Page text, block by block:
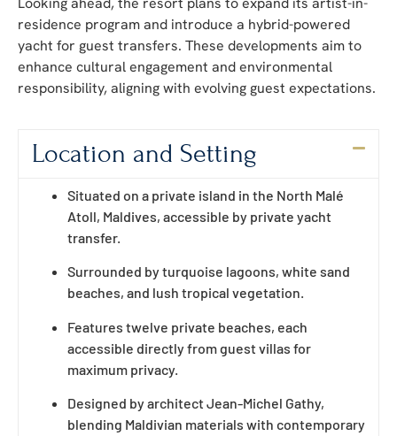
residence program and introduce a hybrid-powered
yacht for guest transfers. These developments aim to
enhance cultural engagement and environmental
responsibility, aligning with evolving guest expectations.
Location and Setting
Situated on a private island in the North Malé
Atoll, Maldives, accessible by private yacht
transfer.
Surrounded by turquoise lagoons, white sand
beaches, and lush tropical vegetation.
Features twelve private beaches, each
accessible directly from guest villas for
maximum privacy.
Designed by architect Jean-Michel Gathy,
blending Maldivian materials with contemporary